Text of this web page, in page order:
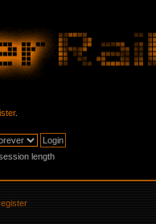
.
length